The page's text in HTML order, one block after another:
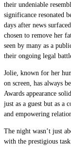
their undeniable
significance resonated
days after news
chosen to remove her
seen by many as a
their ongoing legal
Jolie, known for her
on screen, has always
Awards appearance
just as a guest but as a
and empowering
The night wasn’t just
with the prestigious